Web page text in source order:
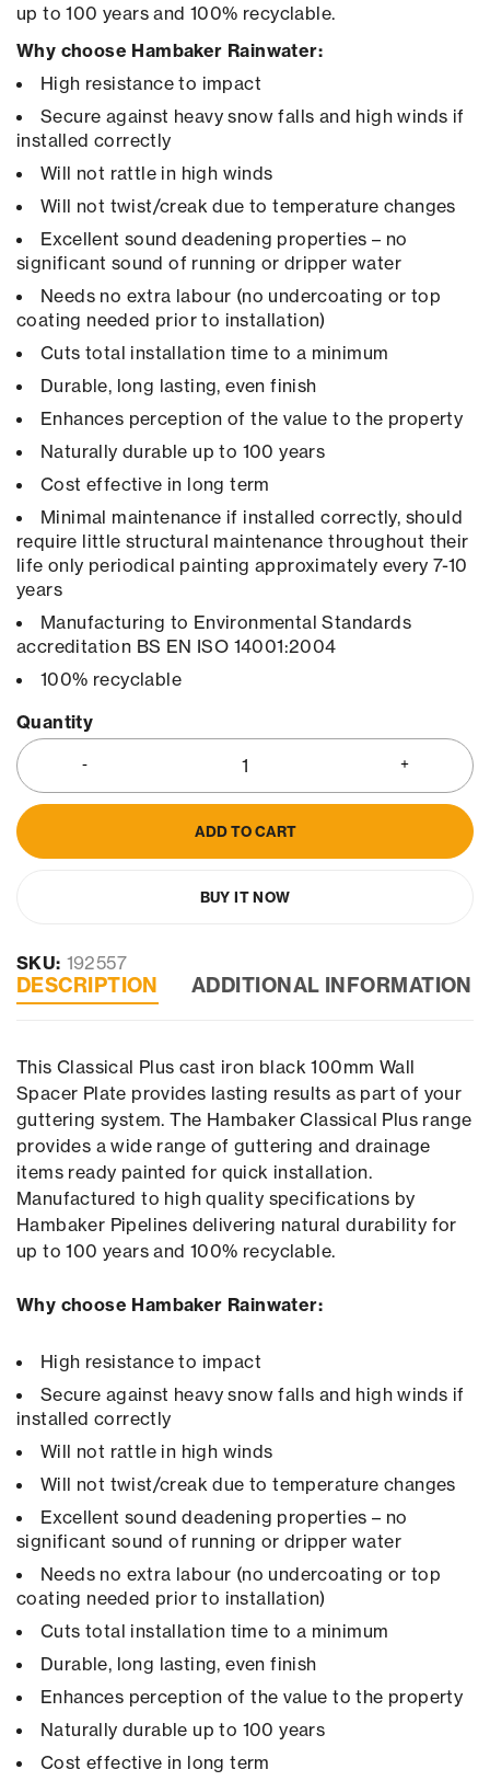
up to 100 years and 100% recyclable.
Why choose Hambaker Rainwater:
High resistance to impact
Secure against heavy snow falls and high winds if
installed correctly
Will not rattle in high winds
Will not twist/creak due to temperature changes
Excellent sound deadening properties – no
significant sound of running or dripper water
Needs no extra labour (no undercoating or top
coating needed prior to installation)
Cuts total installation time to a minimum
Durable, long lasting, even finish
Enhances perception of the value to the property
Naturally durable up to 100 years
Cost effective in long term
Minimal maintenance if installed correctly, should
require little structural maintenance throughout their
life only periodical painting approximately every 7-10
years
Manufacturing to Environmental Standards
accreditation BS EN ISO 14001:2004
100% recyclable
Quantity
ADD TO CART
BUY IT NOW
SKU: 192557
DESCRIPTION ADDITIONAL INFORMATION
This Classical Plus cast iron black 100mm Wall
Spacer Plate provides lasting results as part of your
guttering system. The Hambaker Classical Plus range
provides a wide range of guttering and drainage
items ready painted for quick installation.
Manufactured to high quality specifications by
Hambaker Pipelines delivering natural durability for
up to 100 years and 100% recyclable.
Why choose Hambaker Rainwater:
High resistance to impact
Secure against heavy snow falls and high winds if
installed correctly
Will not rattle in high winds
Will not twist/creak due to temperature changes
Excellent sound deadening properties – no
significant sound of running or dripper water
Needs no extra labour (no undercoating or top
coating needed prior to installation)
Cuts total installation time to a minimum
Durable, long lasting, even finish
Enhances perception of the value to the property
Naturally durable up to 100 years
Cost effective in long term